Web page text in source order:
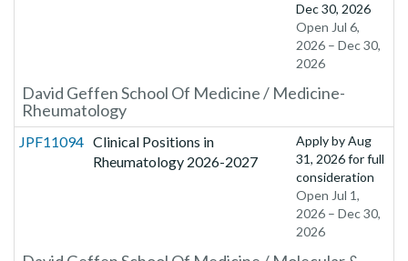
Dec 30, 2026
Open Jul 6,
2026 – Dec 30,
2026
David Geffen School Of Medicine / Medicine-
Rheumatology
JPF11094 Clinical Positions in
Rheumatology 2026-2027
Apply byAug
31, 2026for full
consideration
Open Jul 1,
2026 – Dec 30,
2026